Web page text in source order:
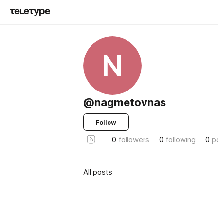
N
@nagmetovnas
Follow
0 followers 0 following 0
All posts